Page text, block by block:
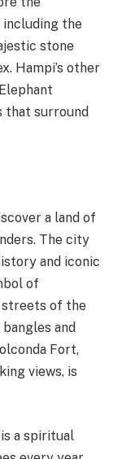
including the
stone
Hampi’s other
that surround
a land of
The city
and iconic
of
streets of the
and
Fort,
views, is
a spiritual